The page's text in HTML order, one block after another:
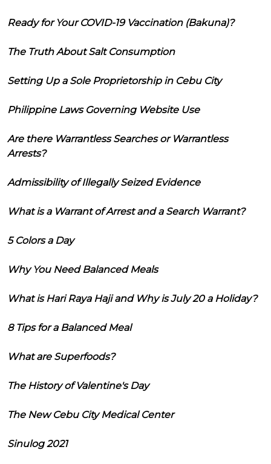
Ready for Your COVID-19 Vaccination (Bakuna)?
The Truth About Salt Consumption
Setting Up a Sole Proprietorship in Cebu City
Philippine Laws Governing Website Use
Are there Warrantless Searches or Warrantless
Arrests?
Admissibility of Illegally Seized Evidence
What is a Warrant of Arrest and a Search Warrant?
5 Colors a Day
Why You Need Balanced Meals
What is Hari Raya Haji and Why is July 20 a Holiday?
8 Tips for a Balanced Meal
What are Superfoods?
The History of Valentine's Day
The New Cebu City Medical Center
Sinulog 2021